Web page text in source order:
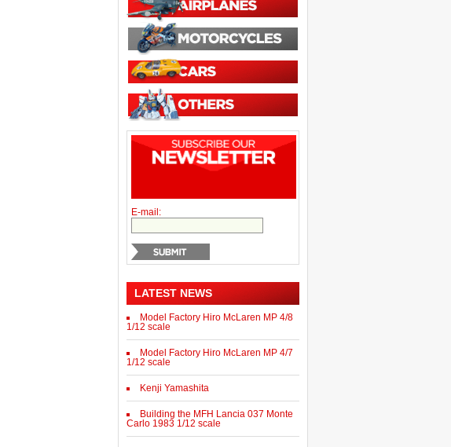
E-mail:
LATEST NEWS
Model Factory Hiro McLaren MP 4/8
1/12 scale
Model Factory Hiro McLaren MP 4/7
1/12 scale
Kenji Yamashita
Building the MFH Lancia 037 Monte
Carlo 1983 1/12 scale